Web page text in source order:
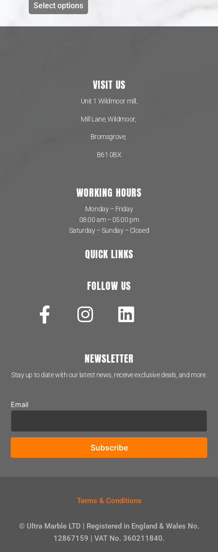
Select options
VISIT US
Unit 1 Wildmoor mill,
Mill Lane, Wildmoor,
Bromsgrove,
B61 0BX
WORKING HOURS
Monday – Friday
08:00 am – 05:00 pm
Saturday – Sunday – Closed
QUICK LINKS
FOLLOW US
NEWSLETTER
Stay up to date with our latest news, receive exclusive deals, and more.
Email
Terms & Conditions
© Ultra Marble LTD | Registered in England & Wales No.
12867159 | VAT No. 360211840.